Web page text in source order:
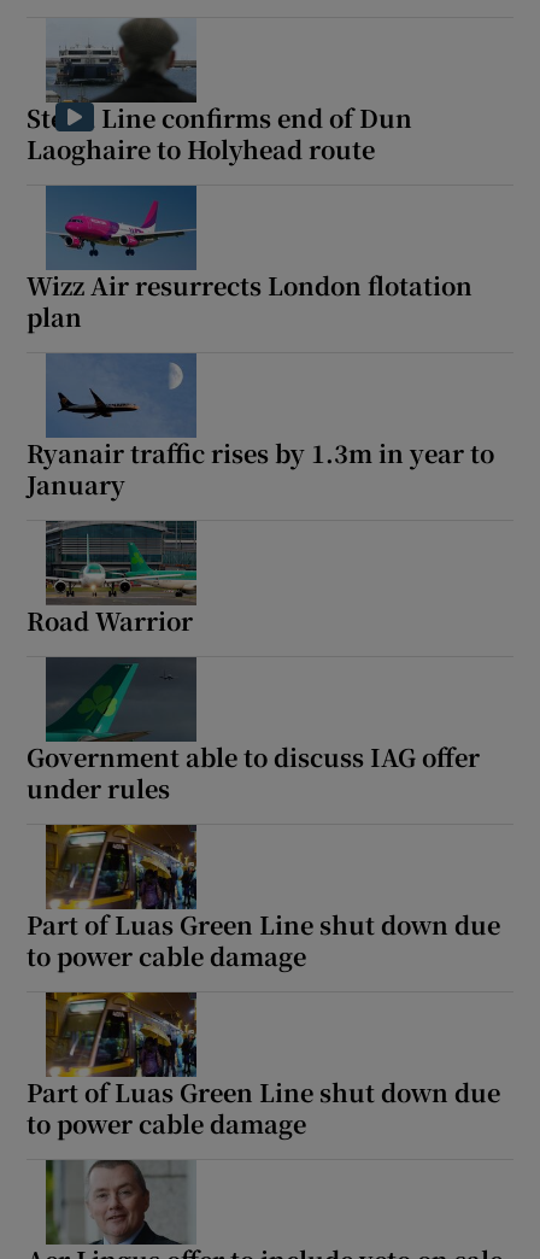
Stena Line confirms end of Dun
Laoghaire to Holyhead route
Wizz Air resurrects London flotation
plan
Ryanair traffic rises by 1.3m in year to
January
Road Warrior
Government able to discuss IAG offer
under rules
Part of Luas Green Line shut down due
to power cable damage
Part of Luas Green Line shut down due
to power cable damage